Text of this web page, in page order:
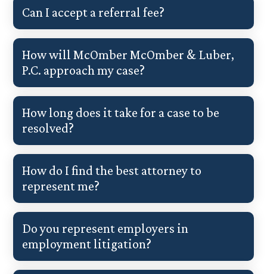
Can I accept a referral fee?
How will McOmber McOmber & Luber,
P.C. approach my case?
How long does it take for a case to be
resolved?
How do I find the best attorney to
represent me?
Do you represent employers in
employment litigation?